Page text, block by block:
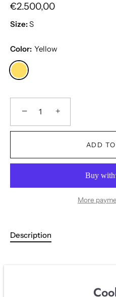
€2.500,00
Size:S
Color: Yellow
− +
ADD
More
Description